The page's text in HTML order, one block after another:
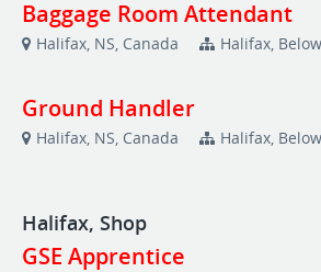
Baggage Room Attendant
Halifax, NS, Canada Halifax,
Ground Handler
Halifax, NS, Canada Halifax,
Halifax, Shop
GSE Apprentice